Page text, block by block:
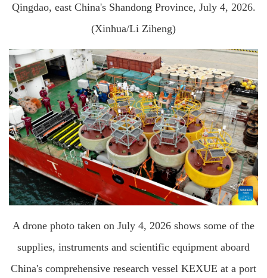
Qingdao, east China's Shandong Province, July 4, 2026.
(Xinhua/Li Ziheng)
A drone photo taken on July 4, 2026 shows some of the
supplies, instruments and scientific equipment aboard
China's comprehensive research vessel KEXUE at a port